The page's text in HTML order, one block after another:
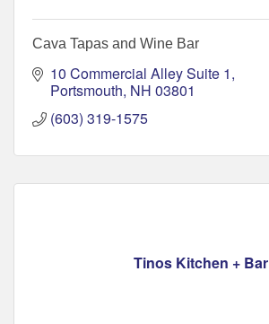
Cava Tapas and Wine Bar
10 Commercial Alley Suite 1
Portsmouth NH 03801
(603) 319-1575
Tinos Kitchen + Bar